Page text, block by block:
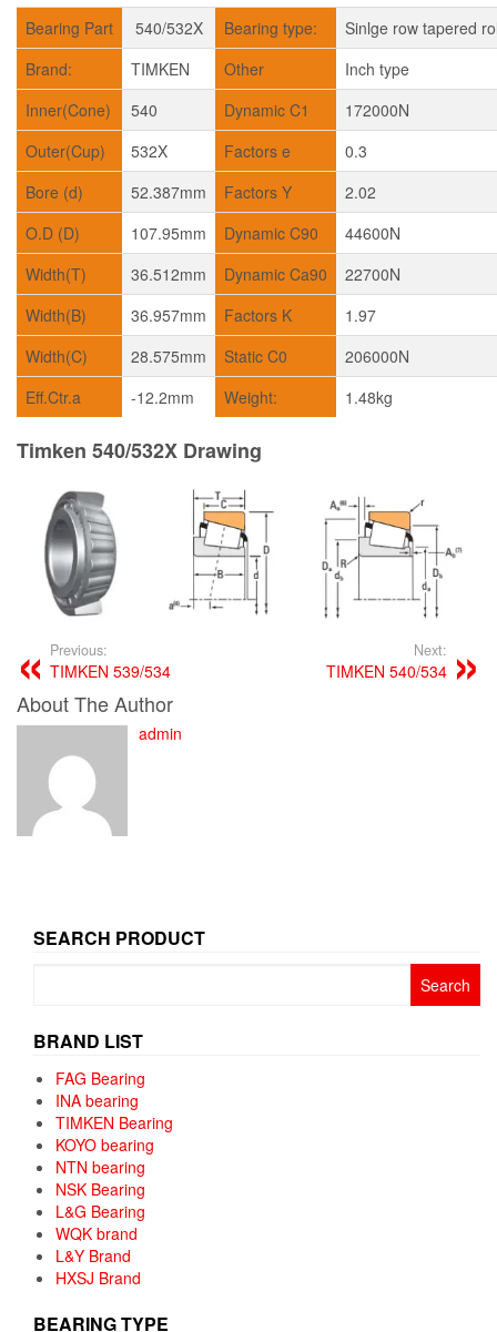
Bearing Part 540/532X Bearing type:
Sinlge row tapered
Brand:
TIMKEN Other
Inch type
Inner(Cone)
540 Dynamic C1
172000N
Outer(Cup)
532X Factors e
0.3
Bore (d)
52.387mm Factors Y
2.02
O.D (D)
107.95mm Dynamic C90
44600N
Width(T)
36.512mm Dynamic Ca90
22700N
Width(B)
36.957mm Factors K
1.97
Width(C)
28.575mm Static C0
206000N
Eff.Ctr.a
-12.2mm Weight: 1.48kg
Timken 540/532X Drawing
Previous:
TIMKEN 539/534
Next:
TIMKEN 540/534
About The Author
admin
SEARCH PRODUCT
BRAND LIST
FAG Bearing
INA bearing
TIMKEN Bearing
KOYO bearing
NTN bearing
NSK Bearing
L&G Bearing
WQK brand
L&Y Brand
HXSJ Brand
BEARING TYPE